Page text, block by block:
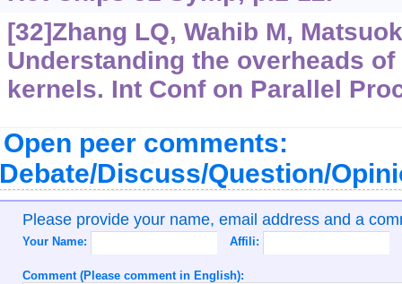
[32]Zhang LQ, Wahib M,
Understanding the overheads of
kernels. Int Conf on Parallel
Open peer comments:
Discuss/Question/
Please provide your name, email address and a
Your Name: Affili:
Comment (Please comment in English):